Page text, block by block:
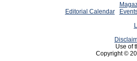
Editorial Calendar
Use of
Copyright ©